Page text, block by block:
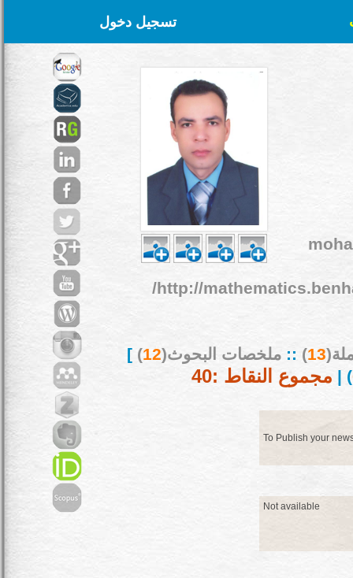
تسجيل دخول
http://
13
)
:: ملخصات البحوث(12
)
]
) | مجموع النقاط :40
To Publish your
Not available